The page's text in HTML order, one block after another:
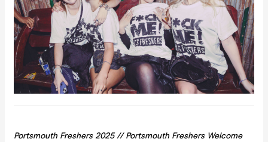
Portsmouth Freshers 2025 //Portsmouth Freshers Welcome